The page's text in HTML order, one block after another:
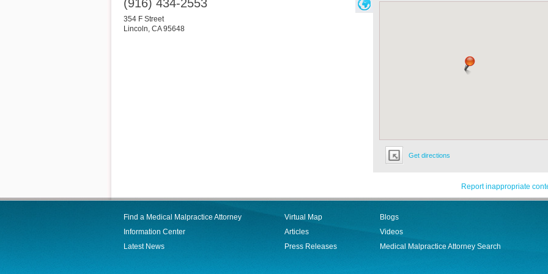
Get directions
(916) 434-2553
354 F Street
Lincoln, CA 95648
Report inappropriate
Find a Medical Malpractice Attorney
Information Center
Latest News
Virtual Map
Articles
Press Releases
Blogs
Videos
Medical Malpractice Attorney Search